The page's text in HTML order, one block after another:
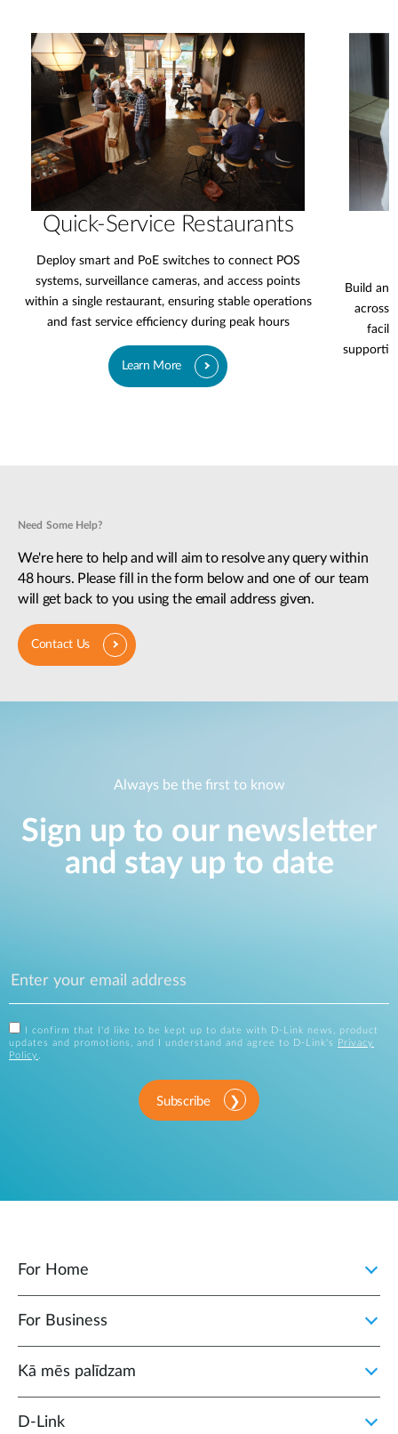
Quick-Service Restaurants
Deploy smart and PoE switches to connect POS
systems, surveillance cameras, and access points
within a single restaurant, ensuring stable operations
and fast service efficiency during peak hours
Learn More
Build an
across
Need Some Help?
We're here to help and will aim to resolve any query within
48 hours. Please fill in the form below and one of our team
will get back to you using the email address given.
Contact Us
Always be the first to know
Sign up to our newsletter
and stay up to date
I confirm that I'd like to be kept up to date with D-Link news, product
updates and promotions, and I understand and agree to D-Link's
Privacy
Policy
Subscribe
For Home
For Business
Kā mēs palīdzam
D‑Link